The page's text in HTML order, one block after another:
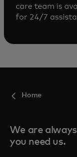
care team is
for 24/7
Home
We are
you need us.